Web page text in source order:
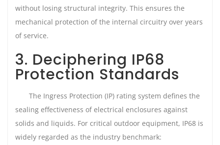
without losing structural integrity. This ensures the
mechanical protection of the internal circuitry over years
of service.
3. Deciphering IP68
Protection Standards
The Ingress Protection (IP) rating system defines the
sealing effectiveness of electrical enclosures against
solids and liquids. For critical outdoor equipment, IP68 is
widely regarded as the industry benchmark: